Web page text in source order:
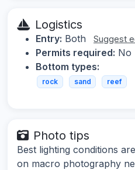
Logistics
Entry: Both Suggest
Permits required: No
Bottom types:
rock sand reef
Photo tips
Best lighting conditions
on macro photography